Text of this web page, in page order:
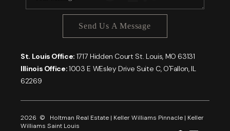
Send Us A Message
St. Louis Office: 1717 Hidden Court St. Louis, MO 63131
Illinois Office:1003 E WEsley Drive Suite C, O'Fallon, IL
62269
2026 © Holtman Real Estate | Keller Williams Pinnacle | Keller
Williams Saint Louis